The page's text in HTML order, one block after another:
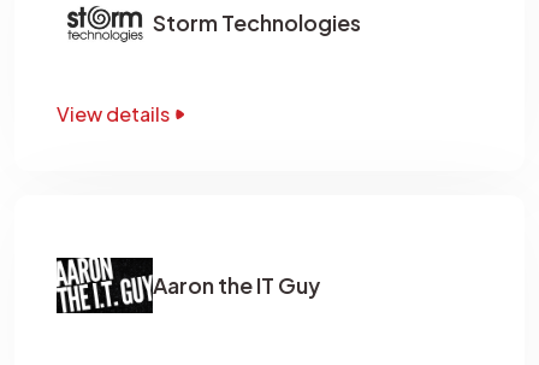
Storm Technologies
View details
Aaron the IT Guy